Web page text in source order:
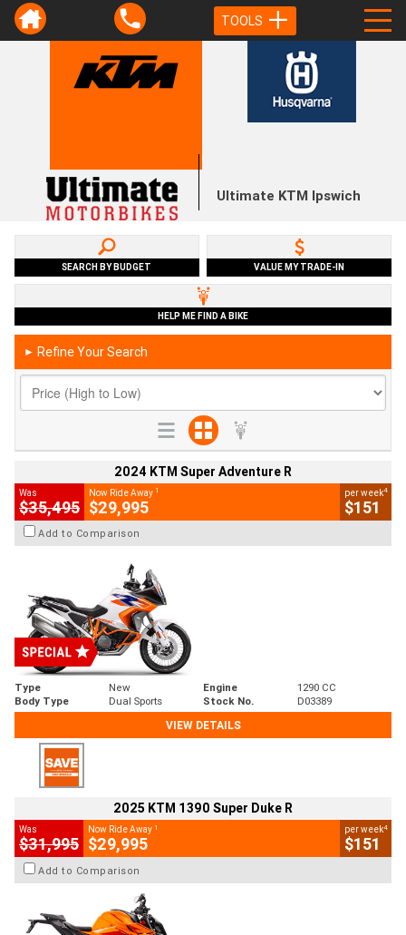
TOOLS
Ultimate KTM Ipswich
SEARCH BY BUDGET VALUE MY TRADE-IN
HELP ME FIND A BIKE
► Refine Your Search
2024 KTM Super Adventure R
Was
$35,495
Now Ride Away 1
$29,995
per week4
$151
Add to Comparison
Type New Engine
1290 CC
Body Type
Dual Sports Stock No.
D03389
VIEW DETAILS
2025 KTM 1390 Super Duke R
Was
$31,995
Now Ride Away 1
$29,995
per week4
$151
Add to Comparison